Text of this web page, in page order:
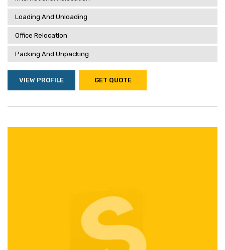
Loading And Unloading
Office Relocation
Packing And Unpacking
VIEW PROFILE GET QUOTE